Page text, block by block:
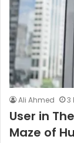
Ali Ahmed 3
User in
Maze of